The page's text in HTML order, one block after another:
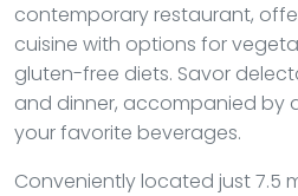
contemporary restaurant,
cuisine with options for
gluten-free diets. Savor
and dinner, accompanied by
your favorite beverages.
Conveniently located just 7.5